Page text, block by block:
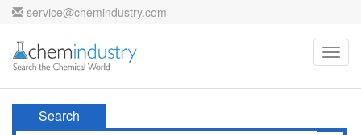
service@chemindustry.com
Search